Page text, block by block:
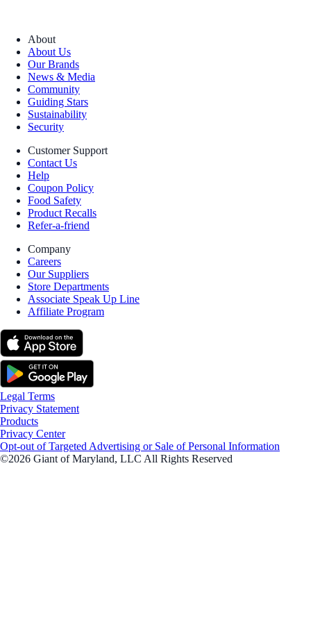
About
About Us
Our Brands
News & Media
Community
Guiding Stars
Sustainability
Security
Customer Support
Contact Us
Help
Coupon Policy
Food Safety
Product Recalls
Refer-a-friend
Company
Careers
Our Suppliers
Store Departments
Associate Speak Up Line
Affiliate Program
Legal Terms
Privacy Statement
Products
Privacy Center
Opt-out of Targeted Advertising or Sale of Personal Information
©2026 Giant of Maryland, LLC All Rights Reserved